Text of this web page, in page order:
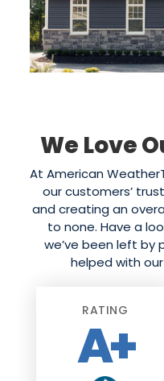
We Love
At American
our customers’
and creating an
to none. Have a
we’ve been left by
helped with
RATING
A+